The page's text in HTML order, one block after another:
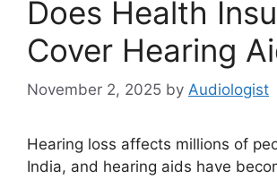
Does Health
Cover Hearing
November 2, 2025 by Audiologist
Hearing loss affects millions of
India, and hearing aids have